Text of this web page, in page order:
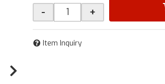
- +
Item Inquiry